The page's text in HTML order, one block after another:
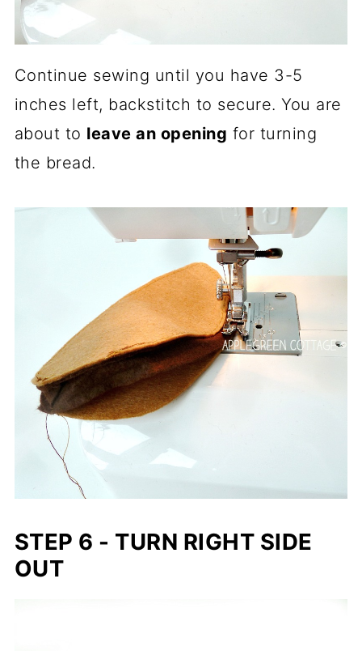
Continue sewing until you have 3-5
inches left, backstitch to secure. You are
about to leave an opening for turning
the bread.
STEP 6 - TURN RIGHT SIDE
OUT